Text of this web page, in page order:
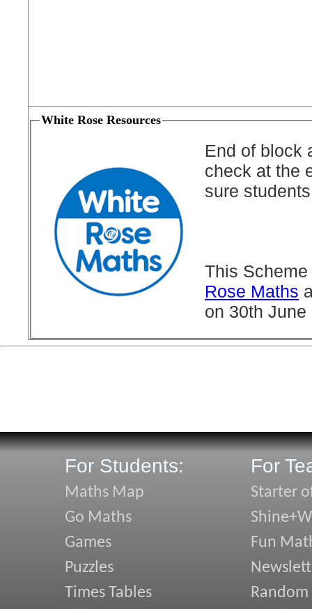
White Rose Resources
End of block
check at the
sure
This
Rose Maths
on 30th June
For Students:
Maths Map
Go Maths
Games
Puzzles
Times Tables
For
Starter
Fun
Random